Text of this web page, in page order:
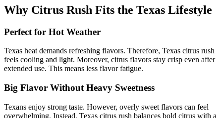
Why Citrus Rush Fits the Texas Lifestyle
Perfect for Hot Weather
Texas heat demands refreshing flavors. Therefore, Texas citrus rush
feels cooling and light. Moreover, citrus flavors stay crisp even after
extended use. This means less flavor fatigue.
Big Flavor Without Heavy Sweetness
Texans enjoy strong taste. However, overly sweet flavors can feel
overwhelming. Instead, Texas citrus rush balances bold citrus with a